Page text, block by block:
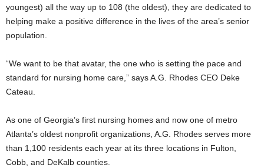
youngest) all the way up to 108 (the oldest), they are dedicated to
helping make a positive difference in the lives of the area’s senior
population.
“We want to be that avatar, the one who is setting the pace and
standard for nursing home care,” says A.G. Rhodes CEO Deke
Cateau.
As one of Georgia’s first nursing homes and now one of metro
Atlanta’s oldest nonprofit organizations, A.G. Rhodes serves more
than 1,100 residents each year at its three locations in Fulton,
Cobb, and DeKalb counties.